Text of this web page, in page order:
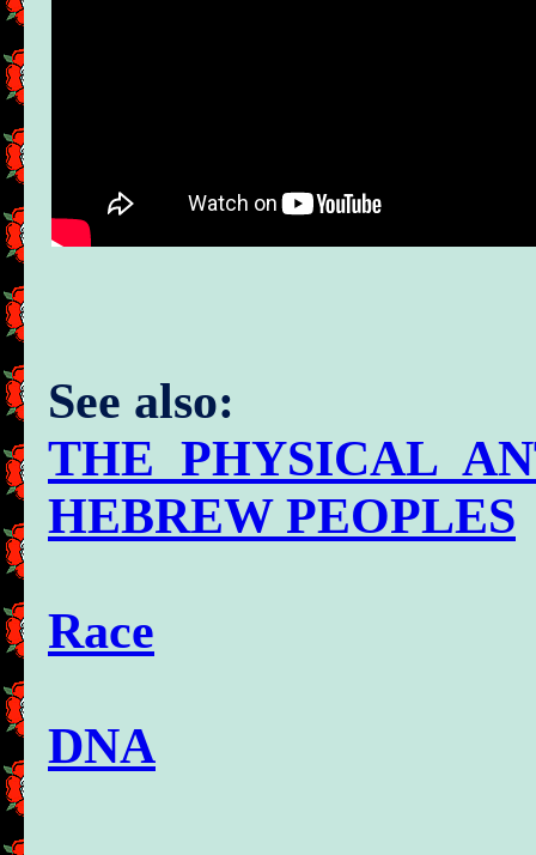
See also:
THE PHYSICAL
HEBREW PEOPLES
Race
DNA